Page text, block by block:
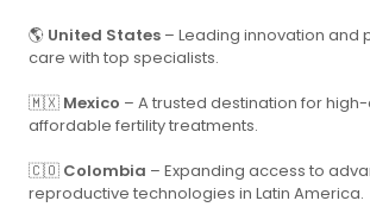
🌎 United States – Leading innovation and
care with top specialists.
🇲🇽 Mexico – A trusted destination for
affordable fertility treatments.
🇨🇴 Colombia – Expanding access to
reproductive technologies in Latin America.